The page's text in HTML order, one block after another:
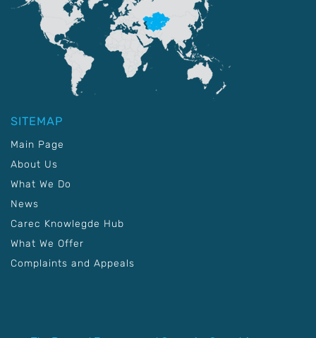
SITEMAP
Main Page
About Us
What We Do
News
Carec Knowlegde Hub
What We Offer
Complaints and Appeals